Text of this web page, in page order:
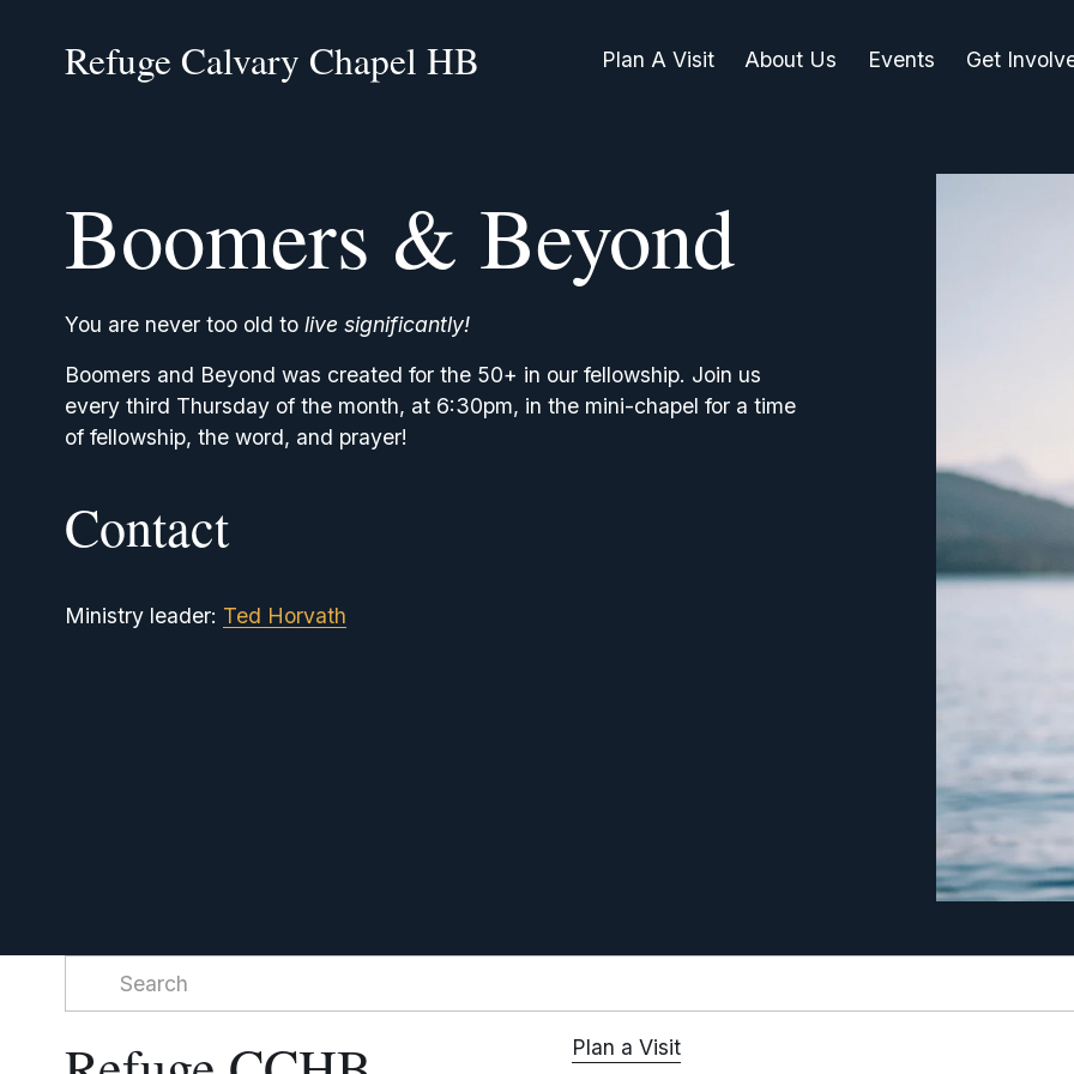
Refuge Calvary Chapel HB Plan A Visit About Us Events Get
Boomers & Beyond
You are never too old to live significantly!
Boomers and Beyond was created for the 50+ in our fellowship. Join us
every third Thursday of the month, at 6:30pm, in the mini-chapel for a time
of fellowship, the word, and prayer!
Contact
Ministry leader: Ted Horvath
Plan a Visit